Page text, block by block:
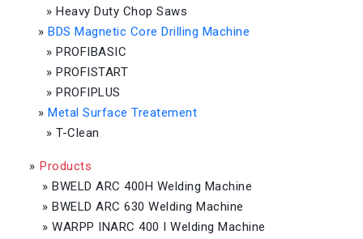
» Heavy Duty Chop Saws
» BDS Magnetic Core Drilling Machine
» PROFIBASIC
» PROFISTART
» PROFIPLUS
» Metal Surface Treatement
» T-Clean
» Products
» BWELD ARC 400H Welding Machine
» BWELD ARC 630 Welding Machine
» WARPP INARC 400 I Welding Machine